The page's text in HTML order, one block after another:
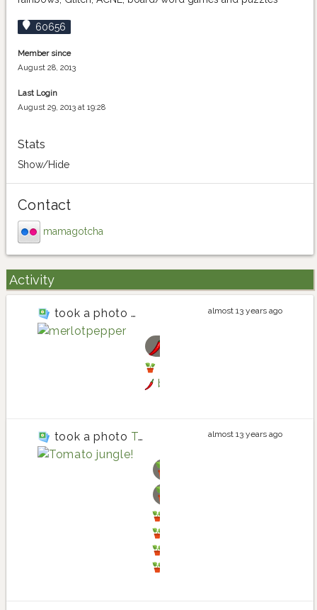
60656
Member since
August 28, 2013
Last Login
August 29, 2013 at 19:28
Stats
Show/Hide
Contact
mamagotcha
Activity
took a photomerlotpepper
bell pepper
almost 13 years ago
took a photo Tomato jungle! almost 13 years ago